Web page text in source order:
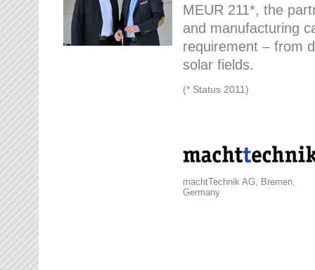
MEUR 211*, the
and manufacturing
requirement – from
solar fields.
(* Status 2011)
machtTechnik AG, Bremen,
Germany